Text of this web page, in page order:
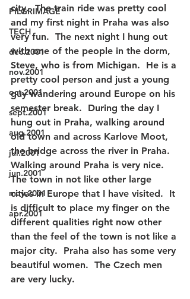
PILGRIMAGE
TECH
dec.2001
nov.2001
oct.2001
sept.2001
aug.2001
jul.2001
jun.2001
may.2001
apr.2001
city.  The train ride was pretty cool
and my first night in Praha was also
very fun.  The next night I hung out
with one of the people in the dorm,
Steve, who is from Michigan.  He is a
pretty cool person and just a young
guy wandering around Europe on his
semester break.  During the day I
hung out in Praha, walking around
old town and across Karlove Moot,
the bridge across the river in Praha.
Walking around Praha is very nice.
The town in not like other large
cities in Europe that I have visited.  It
is difficult to place my finger on the
different qualities right now other
than the feel of the town is not like a
major city.  Praha also has some very
beautiful women.  The Czech men
are very lucky.